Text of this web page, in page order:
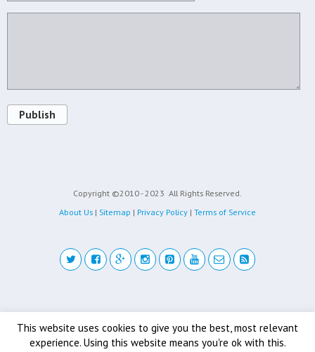
Publish
Copyright ©2010 - 2023 All Rights Reserved.
About Us | Sitemap | Privacy Policy | Terms of Service
This website uses cookies to give you the best, most relevant
experience. Using this website means you're ok with this.
Back to top
Mobile Desktop